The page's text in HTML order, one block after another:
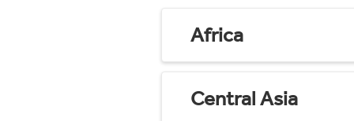
Africa
Central Asia